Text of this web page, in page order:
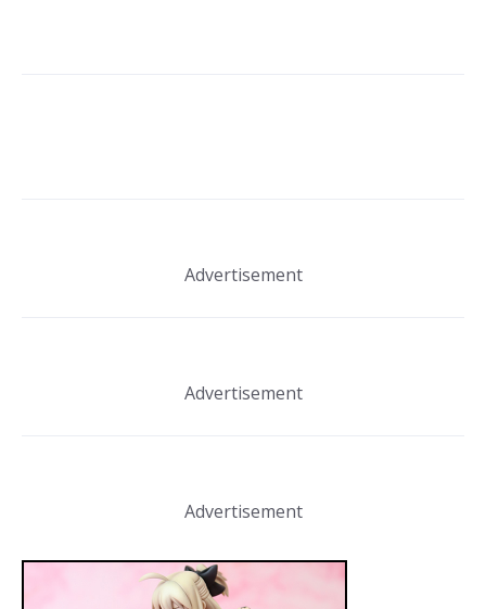
Advertisement
Advertisement
Advertisement